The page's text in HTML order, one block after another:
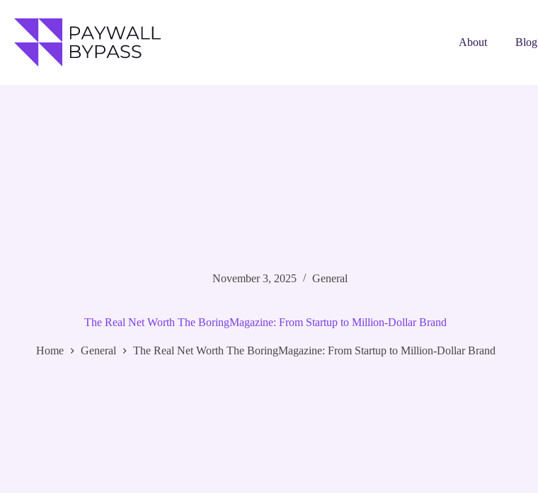
content
About
Blog
November 3, 2025 General
The Real Net Worth The BoringMagazine: From Startup to Million-Dollar Brand
Home General The Real Net Worth The BoringMagazine: From Startup to Million-Dollar Brand